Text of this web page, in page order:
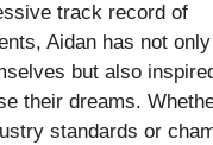
track record of
Aidan has not
but also
their dreams.
standards or